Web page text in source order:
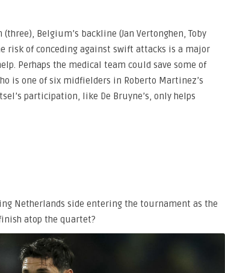
Belgium’s backline (Jan Vertonghen, Toby
risk of conceding against swift attacks is a major
Perhaps the medical team could save some of
is one of six midfielders in Roberto Martinez’s
participation, like De Bruyne’s, only helps
Netherlands side entering the tournament as the
atop the quartet?